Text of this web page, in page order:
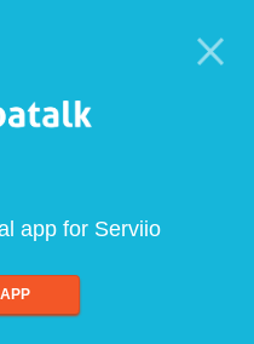
app for Serviio